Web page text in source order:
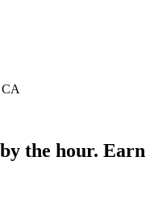
the hour. Earn